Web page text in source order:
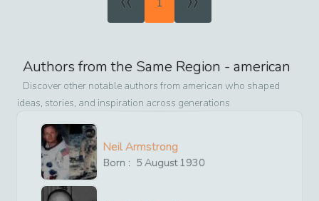
1
Authors from the Same Region - american
Discover other notable authors from american who shaped
ideas, stories, and inspiration across generations
Neil Armstrong
Born : 5 August1930